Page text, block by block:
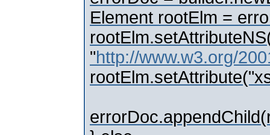
Element rootElm =
"http://www.w3.org/